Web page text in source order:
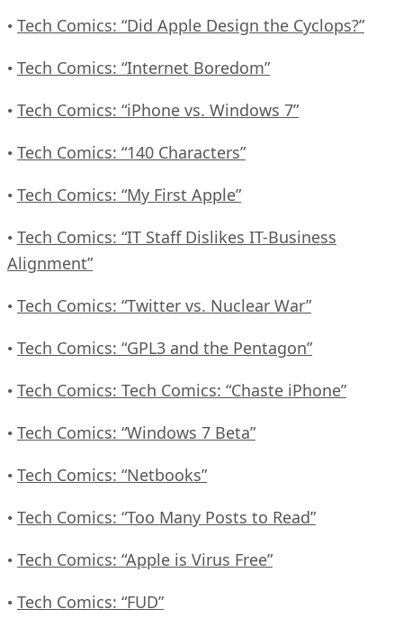
• Tech Comics: “Did Apple Design the Cyclops?”
• Tech Comics: “Internet Boredom”
• Tech Comics: “iPhone vs. Windows 7”
• Tech Comics: “140 Characters”
• Tech Comics: “My First Apple”
• Tech Comics: “IT Staff Dislikes IT-Business
Alignment”
• Tech Comics: “Twitter vs. Nuclear War”
• Tech Comics: “GPL3 and the Pentagon”
• Tech Comics: Tech Comics: “Chaste iPhone”
• Tech Comics: “Windows 7 Beta”
• Tech Comics: “Netbooks”
• Tech Comics: “Too Many Posts to Read”
• Tech Comics: “Apple is Virus Free”
• Tech Comics: “FUD”